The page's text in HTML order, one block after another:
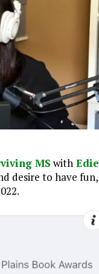
MS with Edie
desire to have fun,